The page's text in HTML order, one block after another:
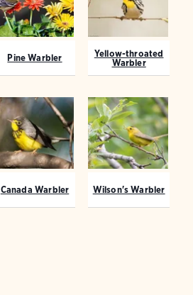
Pine Warbler
Yellow-throated
Warbler
Canada Warbler Wilson's Warbler